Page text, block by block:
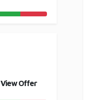
View Offer